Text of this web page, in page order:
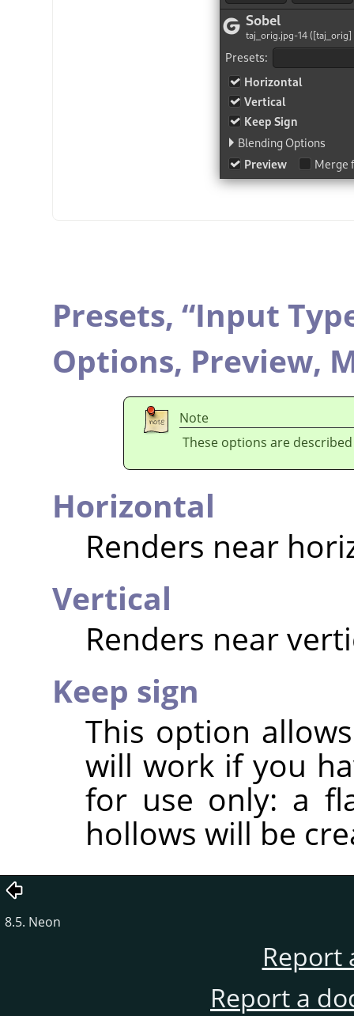
Presets, “Input
Options, Preview,
Note
These options are
Horizontal
Renders near
Vertical
Renders near
Keep sign
This option
will work if you
for use only: a
hollows will be
8.5. Neon
Report
Report a